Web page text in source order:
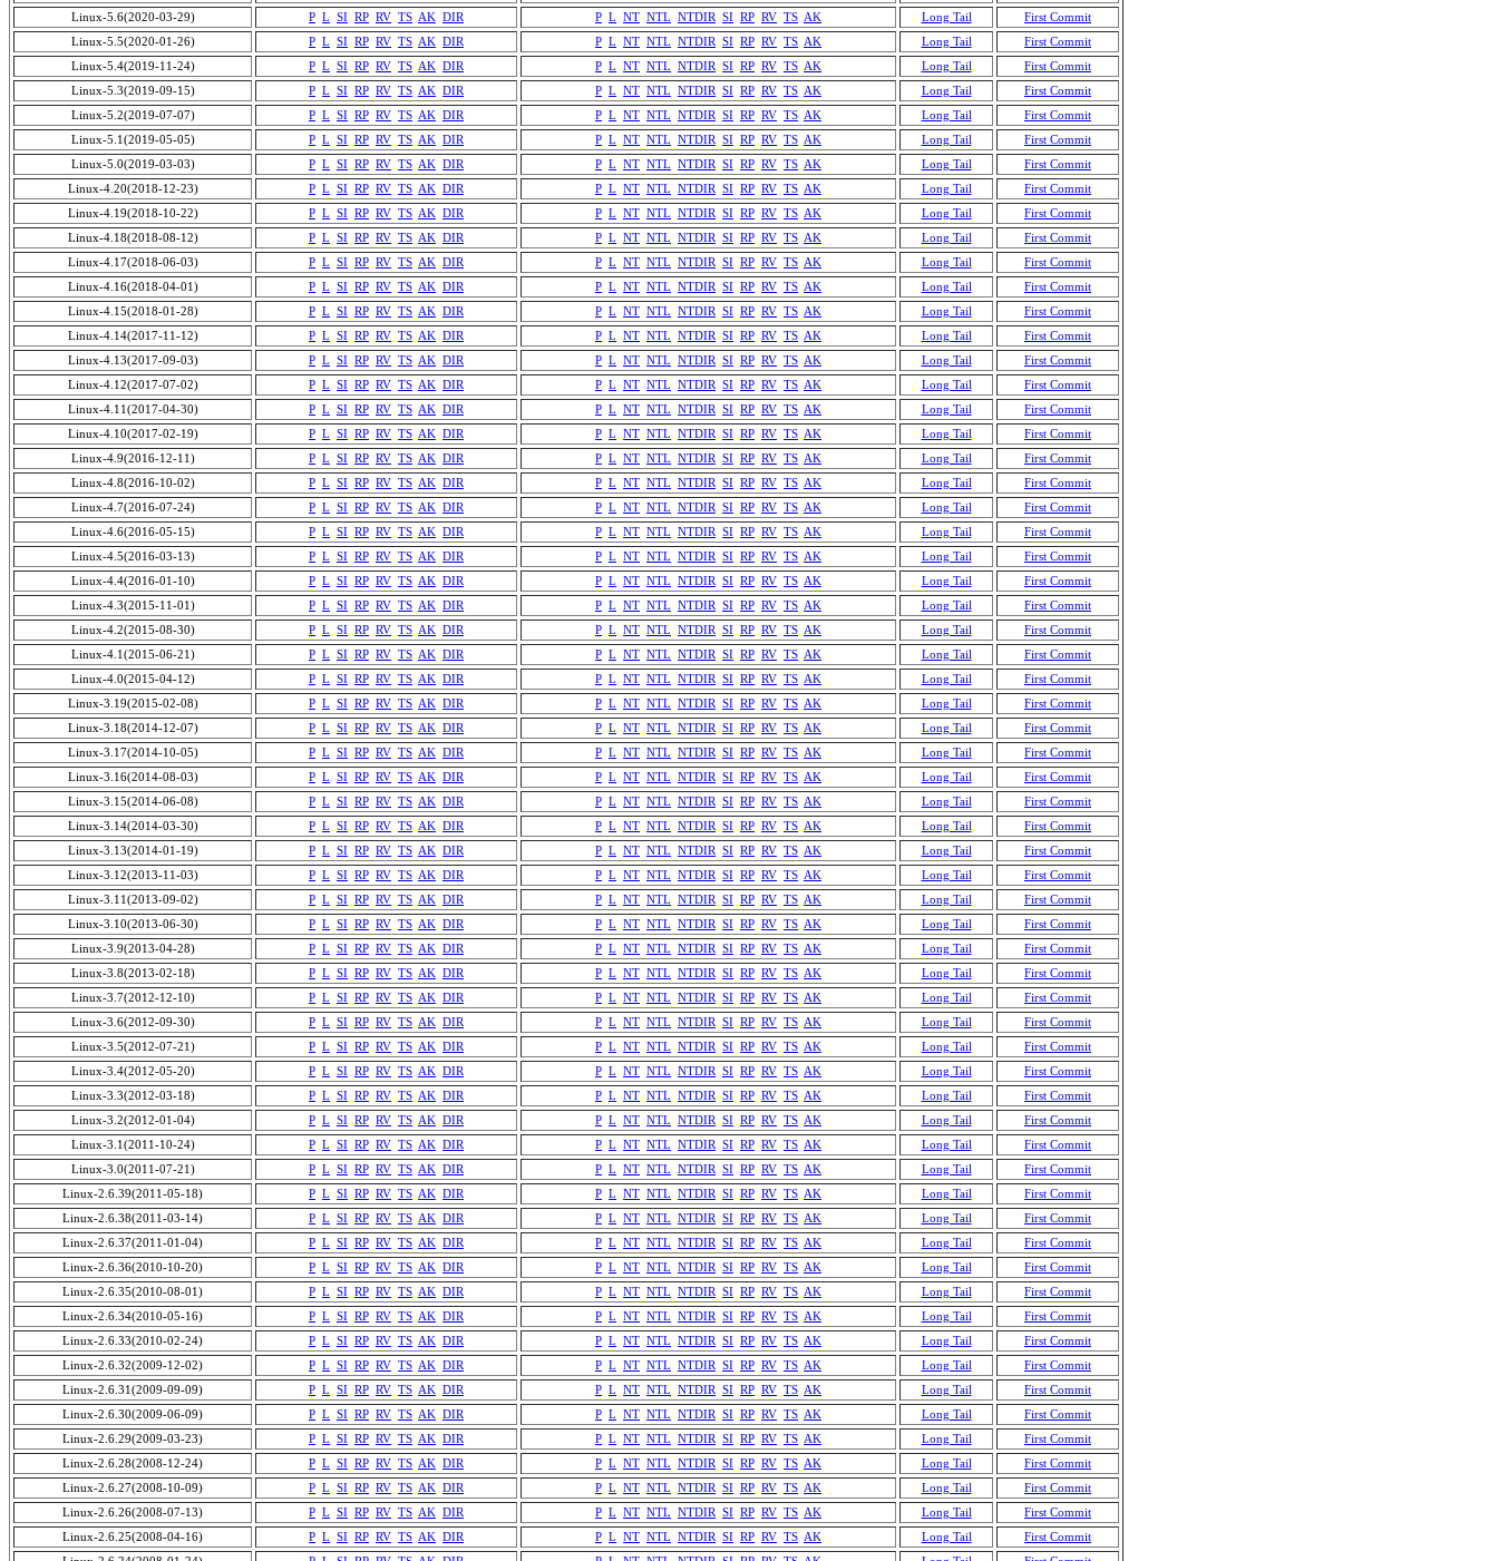
Linux-5.6(2020-03-29)
P L SI RP RV TS AK DIR P L NT NTL NTDIR SI RP RV TS AK Long Tail
First Commit
Linux-5.5(2020-01-26)
P L SI RP RV TS AK DIR P L NT NTL NTDIR SI RP RV TS AK Long Tail
First Commit
Linux-5.4(2019-11-24)
P L SI RP RV TS AK DIR P L NT NTL NTDIR SI RP RV TS AK Long Tail
First Commit
Linux-5.3(2019-09-15)
P L SI RP RV TS AK DIR P L NT NTL NTDIR SI RP RV TS AK Long Tail
First Commit
Linux-5.2(2019-07-07)
P L SI RP RV TS AK DIR P L NT NTL NTDIR SI RP RV TS AK Long Tail
First Commit
Linux-5.1(2019-05-05)
P L SI RP RV TS AK DIR P L NT NTL NTDIR SI RP RV TS AK Long Tail
First Commit
Linux-5.0(2019-03-03)
P L SI RP RV TS AK DIR P L NT NTL NTDIR SI RP RV TS AK Long Tail
First Commit
Linux-4.20(2018-12-23)
P L SI RP RV TS AK DIR P L NT NTL NTDIR SI RP RV TS AK Long Tail
First Commit
Linux-4.19(2018-10-22)
P L SI RP RV TS AK DIR P L NT NTL NTDIR SI RP RV TS AK Long Tail
First Commit
Linux-4.18(2018-08-12)
P L SI RP RV TS AK DIR P L NT NTL NTDIR SI RP RV TS AK Long Tail
First Commit
Linux-4.17(2018-06-03)
P L SI RP RV TS AK DIR P L NT NTL NTDIR SI RP RV TS AK Long Tail
First Commit
Linux-4.16(2018-04-01)
P L SI RP RV TS AK DIR P L NT NTL NTDIR SI RP RV TS AK Long Tail
First Commit
Linux-4.15(2018-01-28)
P L SI RP RV TS AK DIR P L NT NTL NTDIR SI RP RV TS AK Long Tail
First Commit
Linux-4.14(2017-11-12)
P L SI RP RV TS AK DIR P L NT NTL NTDIR SI RP RV TS AK Long Tail
First Commit
Linux-4.13(2017-09-03)
P L SI RP RV TS AK DIR P L NT NTL NTDIR SI RP RV TS AK Long Tail
First Commit
Linux-4.12(2017-07-02)
P L SI RP RV TS AK DIR P L NT NTL NTDIR SI RP RV TS AK Long Tail
First Commit
Linux-4.11(2017-04-30)
P L SI RP RV TS AK DIR P L NT NTL NTDIR SI RP RV TS AK Long Tail
First Commit
Linux-4.10(2017-02-19)
P L SI RP RV TS AK DIR P L NT NTL NTDIR SI RP RV TS AK Long Tail
First Commit
Linux-4.9(2016-12-11)
P L SI RP RV TS AK DIR P L NT NTL NTDIR SI RP RV TS AK Long Tail
First Commit
Linux-4.8(2016-10-02)
P L SI RP RV TS AK DIR P L NT NTL NTDIR SI RP RV TS AK Long Tail
First Commit
Linux-4.7(2016-07-24)
P L SI RP RV TS AK DIR P L NT NTL NTDIR SI RP RV TS AK Long Tail
First Commit
Linux-4.6(2016-05-15)
P L SI RP RV TS AK DIR P L NT NTL NTDIR SI RP RV TS AK Long Tail
First Commit
Linux-4.5(2016-03-13)
P L SI RP RV TS AK DIR P L NT NTL NTDIR SI RP RV TS AK Long Tail
First Commit
Linux-4.4(2016-01-10)
P L SI RP RV TS AK DIR P L NT NTL NTDIR SI RP RV TS AK Long Tail
First Commit
Linux-4.3(2015-11-01)
P L SI RP RV TS AK DIR P L NT NTL NTDIR SI RP RV TS AK Long Tail
First Commit
Linux-4.2(2015-08-30)
P L SI RP RV TS AK DIR P L NT NTL NTDIR SI RP RV TS AK Long Tail
First Commit
Linux-4.1(2015-06-21)
P L SI RP RV TS AK DIR P L NT NTL NTDIR SI RP RV TS AK Long Tail
First Commit
Linux-4.0(2015-04-12)
P L SI RP RV TS AK DIR P L NT NTL NTDIR SI RP RV TS AK Long Tail
First Commit
Linux-3.19(2015-02-08)
P L SI RP RV TS AK DIR P L NT NTL NTDIR SI RP RV TS AK Long Tail
First Commit
Linux-3.18(2014-12-07)
P L SI RP RV TS AK DIR P L NT NTL NTDIR SI RP RV TS AK Long Tail
First Commit
Linux-3.17(2014-10-05)
P L SI RP RV TS AK DIR P L NT NTL NTDIR SI RP RV TS AK Long Tail
First Commit
Linux-3.16(2014-08-03)
P L SI RP RV TS AK DIR P L NT NTL NTDIR SI RP RV TS AK Long Tail
First Commit
Linux-3.15(2014-06-08)
P L SI RP RV TS AK DIR P L NT NTL NTDIR SI RP RV TS AK Long Tail
First Commit
Linux-3.14(2014-03-30)
P L SI RP RV TS AK DIR P L NT NTL NTDIR SI RP RV TS AK Long Tail
First Commit
Linux-3.13(2014-01-19)
P L SI RP RV TS AK DIR P L NT NTL NTDIR SI RP RV TS AK Long Tail
First Commit
Linux-3.12(2013-11-03)
P L SI RP RV TS AK DIR P L NT NTL NTDIR SI RP RV TS AK Long Tail
First Commit
Linux-3.11(2013-09-02)
P L SI RP RV TS AK DIR P L NT NTL NTDIR SI RP RV TS AK Long Tail
First Commit
Linux-3.10(2013-06-30)
P L SI RP RV TS AK DIR P L NT NTL NTDIR SI RP RV TS AK Long Tail
First Commit
Linux-3.9(2013-04-28)
P L SI RP RV TS AK DIR P L NT NTL NTDIR SI RP RV TS AK Long Tail
First Commit
Linux-3.8(2013-02-18)
P L SI RP RV TS AK DIR P L NT NTL NTDIR SI RP RV TS AK Long Tail
First Commit
Linux-3.7(2012-12-10)
P L SI RP RV TS AK DIR P L NT NTL NTDIR SI RP RV TS AK Long Tail
First Commit
Linux-3.6(2012-09-30)
P L SI RP RV TS AK DIR P L NT NTL NTDIR SI RP RV TS AK Long Tail
First Commit
Linux-3.5(2012-07-21)
P L SI RP RV TS AK DIR P L NT NTL NTDIR SI RP RV TS AK Long Tail
First Commit
Linux-3.4(2012-05-20)
P L SI RP RV TS AK DIR P L NT NTL NTDIR SI RP RV TS AK Long Tail
First Commit
Linux-3.3(2012-03-18)
P L SI RP RV TS AK DIR P L NT NTL NTDIR SI RP RV TS AK Long Tail
First Commit
Linux-3.2(2012-01-04)
P L SI RP RV TS AK DIR P L NT NTL NTDIR SI RP RV TS AK Long Tail
First Commit
Linux-3.1(2011-10-24)
P L SI RP RV TS AK DIR P L NT NTL NTDIR SI RP RV TS AK Long Tail
First Commit
Linux-3.0(2011-07-21)
P L SI RP RV TS AK DIR P L NT NTL NTDIR SI RP RV TS AK Long Tail
First Commit
Linux-2.6.39(2011-05-18)
P L SI RP RV TS AK DIR P L NT NTL NTDIR SI RP RV TS AK Long Tail
First Commit
Linux-2.6.38(2011-03-14)
P L SI RP RV TS AK DIR P L NT NTL NTDIR SI RP RV TS AK Long Tail
First Commit
Linux-2.6.37(2011-01-04)
P L SI RP RV TS AK DIR P L NT NTL NTDIR SI RP RV TS AK Long Tail
First Commit
Linux-2.6.36(2010-10-20)
P L SI RP RV TS AK DIR P L NT NTL NTDIR SI RP RV TS AK Long Tail
First Commit
Linux-2.6.35(2010-08-01)
P L SI RP RV TS AK DIR P L NT NTL NTDIR SI RP RV TS AK Long Tail
First Commit
Linux-2.6.34(2010-05-16)
P L SI RP RV TS AK DIR P L NT NTL NTDIR SI RP RV TS AK Long Tail
First Commit
Linux-2.6.33(2010-02-24)
P L SI RP RV TS AK DIR P L NT NTL NTDIR SI RP RV TS AK Long Tail
First Commit
Linux-2.6.32(2009-12-02)
P L SI RP RV TS AK DIR P L NT NTL NTDIR SI RP RV TS AK Long Tail
First Commit
Linux-2.6.31(2009-09-09)
P L SI RP RV TS AK DIR P L NT NTL NTDIR SI RP RV TS AK Long Tail
First Commit
Linux-2.6.30(2009-06-09)
P L SI RP RV TS AK DIR P L NT NTL NTDIR SI RP RV TS AK Long Tail
First Commit
Linux-2.6.29(2009-03-23)
P L SI RP RV TS AK DIR P L NT NTL NTDIR SI RP RV TS AK Long Tail
First Commit
Linux-2.6.28(2008-12-24)
P L SI RP RV TS AK DIR P L NT NTL NTDIR SI RP RV TS AK Long Tail
First Commit
Linux-2.6.27(2008-10-09)
P L SI RP RV TS AK DIR P L NT NTL NTDIR SI RP RV TS AK Long Tail
First Commit
Linux-2.6.26(2008-07-13)
P L SI RP RV TS AK DIR P L NT NTL NTDIR SI RP RV TS AK Long Tail
First Commit
Linux-2.6.25(2008-04-16)
P L SI RP RV TS AK DIR P L NT NTL NTDIR SI RP RV TS AK Long Tail
First Commit